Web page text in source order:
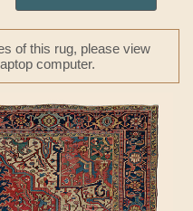
of this rug, please view
computer.